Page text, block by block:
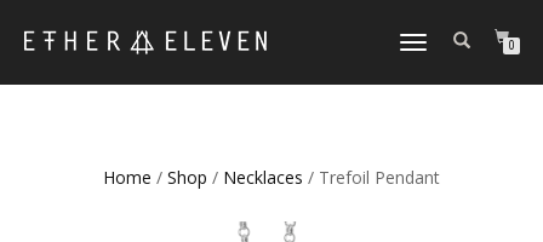
TOGGLE
0
Home / Shop / Necklaces / Trefoil Pendant